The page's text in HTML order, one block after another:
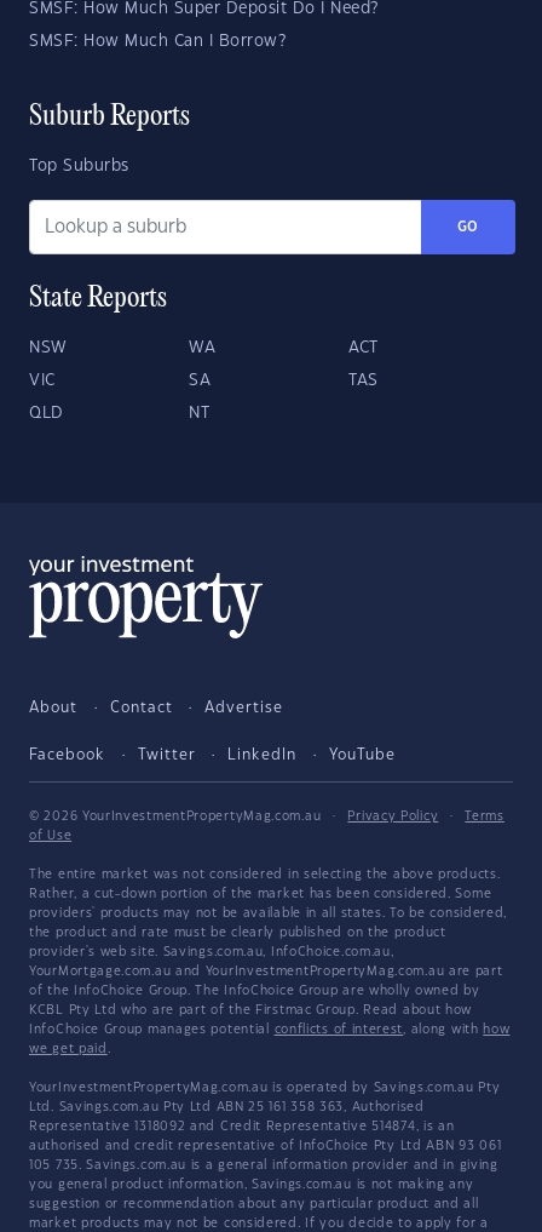
SMSF: How Much Super Deposit Do I Need?
SMSF: How Much Can I Borrow?
Suburb Reports
Top Suburbs
GO
State Reports
NSW WA ACT
VIC SA TAS
QLD NT
About Contact Advertise
Facebook Twitter LinkedIn YouTube
© 2026 YourInvestmentPropertyMag.com.au · Privacy Policy ·
Terms
of Use
The entire market was not considered in selecting the above products.
Rather, a cut-down portion of the market has been considered. Some
providers' products may not be available in all states. To be considered,
the product and rate must be clearly published on the product
provider's web site. Savings.com.au, InfoChoice.com.au,
YourMortgage.com.au and YourInvestmentPropertyMag.com.au are part
of the InfoChoice Group. The InfoChoice Group are wholly owned by
KCBL Pty Ltd who are part of the Firstmac Group. Read about how
InfoChoice Group manages potential conflicts of interest, along with how
we get paid .
YourInvestmentPropertyMag.com.au is operated by Savings.com.au Pty
Ltd. Savings.com.au Pty Ltd ABN 25 161 358 363, Authorised
Representative 1318092 and Credit Representative 514874, is an
authorised and credit representative of InfoChoice Pty Ltd ABN 93 061
105 735. Savings.com.au is a general information provider and in giving
you general product information, Savings.com.au is not making any
suggestion or recommendation about any particular product and all
market products may not be considered. If you decide to apply for a